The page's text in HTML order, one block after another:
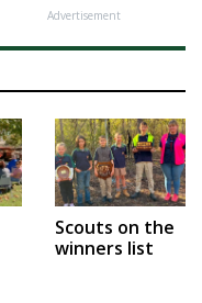
Advertisement
Scouts on the
winners list